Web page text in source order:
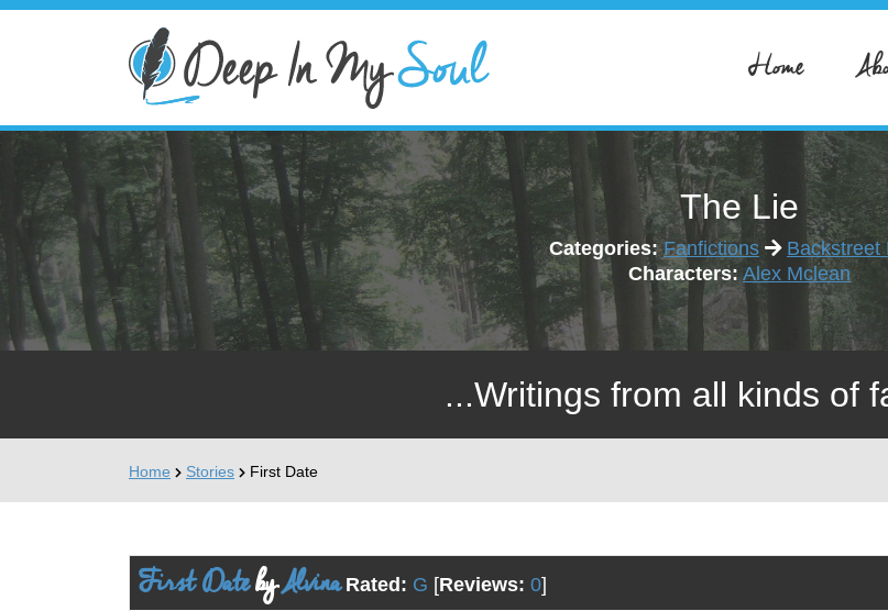
Home
The Lie
Categories: Fanfictions
Backstreet
Characters: Alex Mclean
...Writings from all kinds of
Home Stories First Date
First DatebyAlvina Rated: G [Reviews: 0]